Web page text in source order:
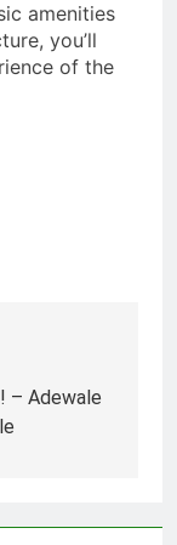
amenities
you’ll
of the
– Adewale